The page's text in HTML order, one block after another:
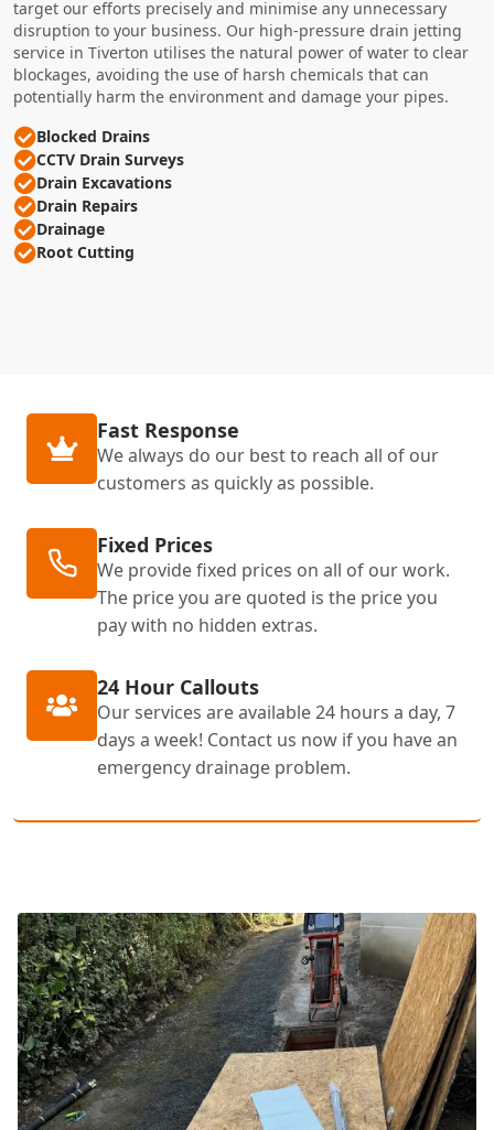
target our efforts precisely and minimise any unnecessary
disruption to your business. Our high-pressure drain jetting
service in Tiverton utilises the natural power of water to clear
blockages, avoiding the use of harsh chemicals that can
potentially harm the environment and damage your pipes.
Blocked Drains
CCTV Drain Surveys
Drain Excavations
Drain Repairs
Drainage
Root Cutting
Fast Response
We always do our best to reach all of our
customers as quickly as possible.
Fixed Prices
We provide fixed prices on all of our work.
The price you are quoted is the price you
pay with no hidden extras.
24 Hour Callouts
Our services are available 24 hours a day, 7
days a week! Contact us now if you have an
emergency drainage problem.